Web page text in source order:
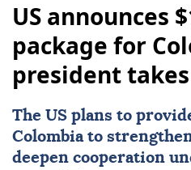
US announces
package for
president
The US plans to
Colombiato
deepen cooperation